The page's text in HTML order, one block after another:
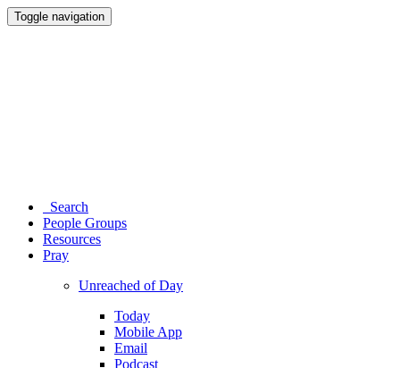
Toggle navigation
Search
People Groups
Resources
Pray
Unreached of Day
Today
Mobile App
Email
Podcast